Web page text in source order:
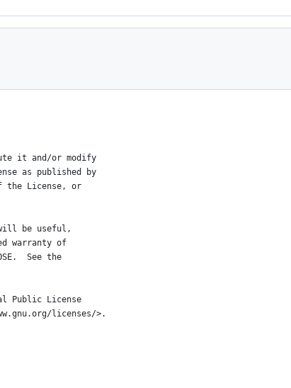
it and/or modify
as published by
the License, or
be useful,
warranty of
See the
Public License
licenses/>.